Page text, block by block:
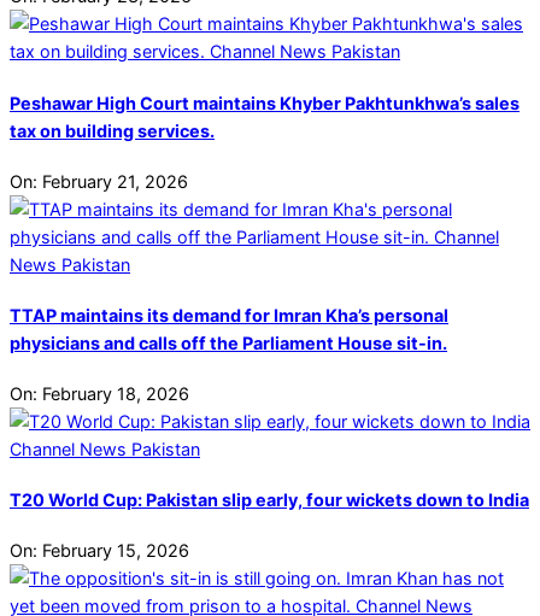
Peshawar High Court maintains Khyber Pakhtunkhwa’s sales
tax on building services.
On: February 21, 2026
TTAP maintains its demand for Imran Kha’s personal
physicians and calls off the Parliament House sit-in.
On: February 18, 2026
T20 World Cup: Pakistan slip early, four wickets down to India
On: February 15, 2026